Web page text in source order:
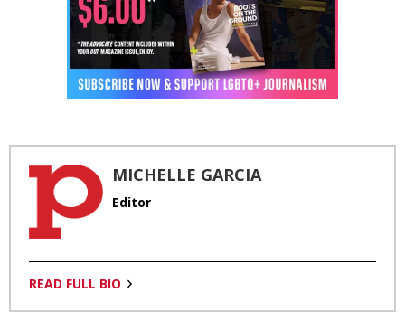
MICHELLE GARCIA
Editor
READ FULL BIO